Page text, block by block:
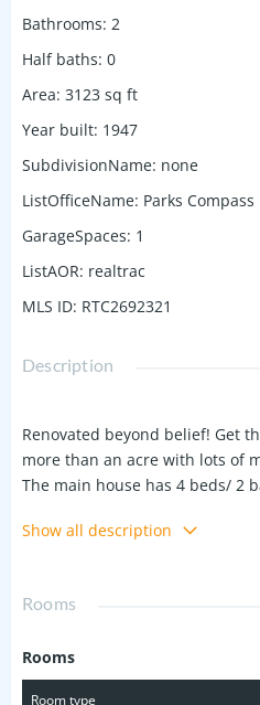
Bathrooms: 2
Half baths: 0
Area: 3123 sq ft
Year built: 1947
SubdivisionName: none
ListOfficeName: Parks Compass
GarageSpaces: 1
ListAOR: realtrac
MLS ID: RTC2692321
Description
Renovated beyond belief! Get
more than an acre with lots of
The main house has 4 beds/ 2
basement! Floors to ceilings
bathroom, living area and
be climate controlled. Each
Show all description
Rooms
Rooms
Room type